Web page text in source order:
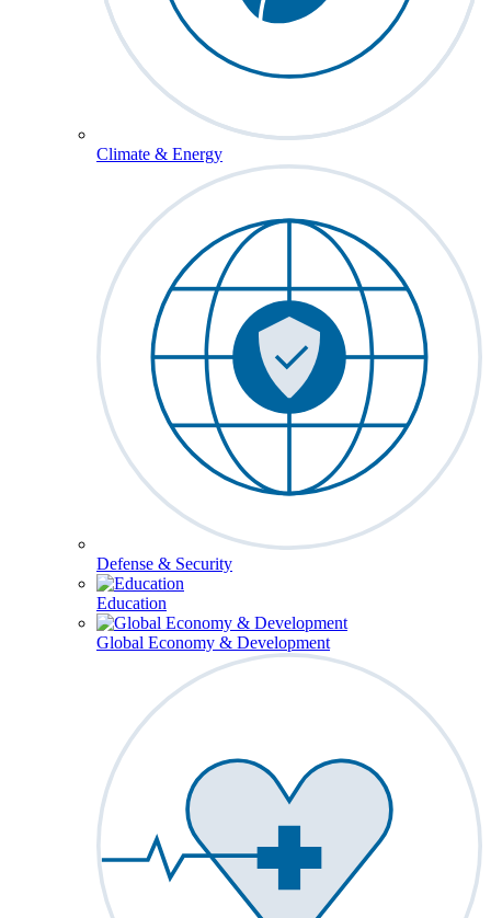
Climate & Energy
Defense & Security
Education
Global Economy & Development